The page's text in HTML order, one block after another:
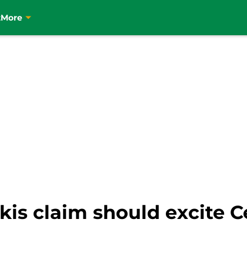
More
claim should excite